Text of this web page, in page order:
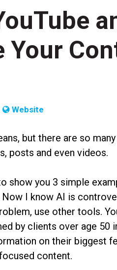
Your
Website
but there are so
posts and even videos.
show you 3 simple
Now I know AI is
use other tools.
by clients over age 50
on their biggest
content.